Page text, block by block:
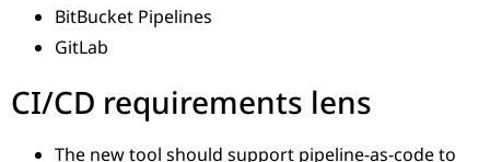
BitBucket Pipelines
GitLab
CI/CD requirements lens
The new tool should support pipeline-as-code to